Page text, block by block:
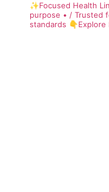
✨Focused Health
purpose • / Trusted
standards 👇Explore